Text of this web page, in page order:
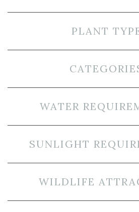
PLANT
WATER
SUNLIGHT
WILDLIFE